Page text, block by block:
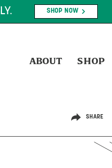
SHOP NOW
ABOUT SHOP
SHARE